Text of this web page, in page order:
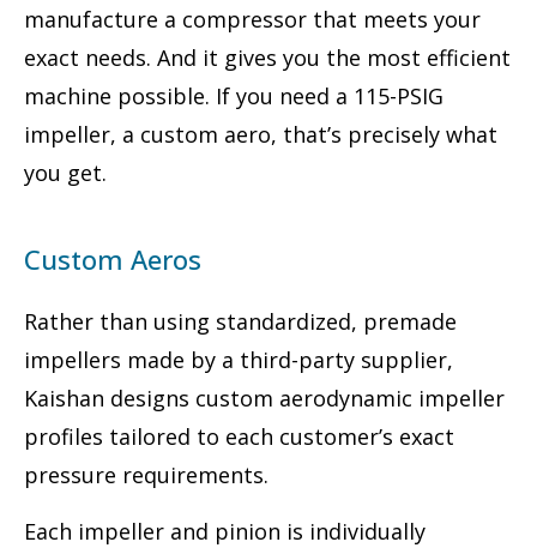
manufacture a compressor that meets your
exact needs. And it gives you the most efficient
machine possible. If you need a 115-PSIG
impeller, a custom aero, that’s precisely what
you get.
Custom Aeros
Rather than using standardized, premade
impellers made by a third-party supplier,
Kaishan designs custom aerodynamic impeller
profiles tailored to each customer’s exact
pressure requirements.
Each impeller and pinion is individually